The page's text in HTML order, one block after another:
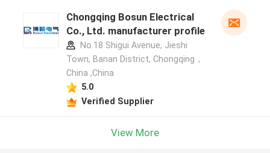
Chongqing Bosun Electrical
Co., Ltd. manufacturer profile
No.18 Shigui Avenue, Jieshi
Town, Banan District, Chongqing，
China ,China
5.0
Verified Supplier
View More